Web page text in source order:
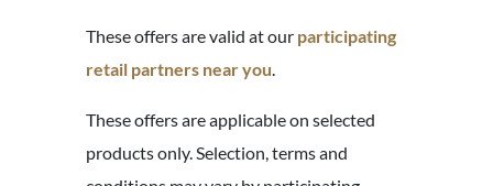
These offers are valid at our participating
retail partners near you.
These offers are applicable on selected
products only. Selection, terms and